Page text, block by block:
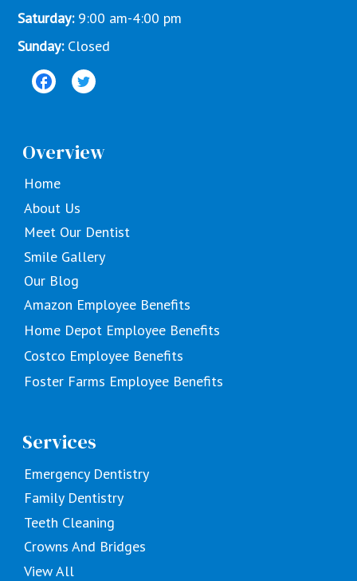
Saturday: 9:00 am-4:00 pm
Sunday: Closed
Overview
Home
About Us
Meet Our Dentist
Smile Gallery
Our Blog
Amazon Employee Benefits
Home Depot Employee Benefits
Costco Employee Benefits
Foster Farms Employee Benefits
Services
Emergency Dentistry
Family Dentistry
Teeth Cleaning
Crowns And Bridges
View All